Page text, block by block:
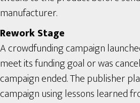
manufacturer.
Rework Stage
A crowdfunding campaign
meet its funding goal or was
campaign ended. The publisher
campaign using lessons learned